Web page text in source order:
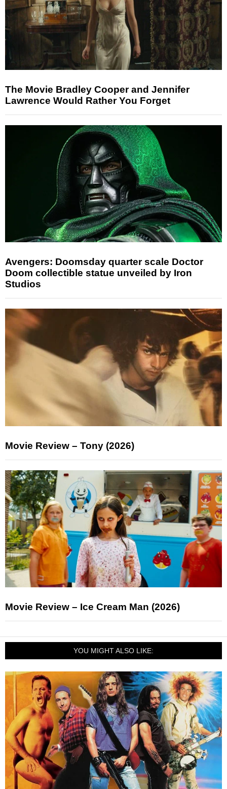
The Movie Bradley Cooper and Jennifer
Lawrence Would Rather You Forget
Avengers: Doomsday quarter scale Doctor
Doom collectible statue unveiled by Iron
Studios
Movie Review – Tony (2026)
Movie Review – Ice Cream Man (2026)
YOU MIGHT ALSO LIKE: